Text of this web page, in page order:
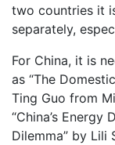
two countries it
separately,
For China, it is
as “The
Ting Guo from
“China’s Energy
Dilemma” by Lili